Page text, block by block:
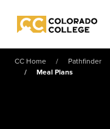
Colorado College
CC Home Pathfinder
Meal Plans